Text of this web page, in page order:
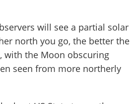
will see a partial solar
north you go, the better the
with the Moon obscuring
seen from more northerly